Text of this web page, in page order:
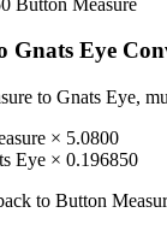
Gnats Eye
to Gnats Eye,
× 5.0800
Eye × 0.196850
to Button